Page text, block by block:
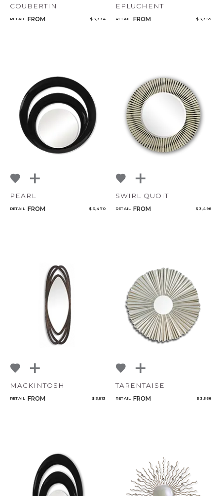
COUBERTIN
RETAIL FROM $ 3,334
EPLUCHENT
RETAIL FROM $ 3,369
PEARL
RETAIL FROM $ 3,470
SWIRL QUOIT
RETAIL FROM $ 3,498
MACKINTOSH
RETAIL FROM $ 3,513
TARENTAISE
RETAIL FROM $ 3,568